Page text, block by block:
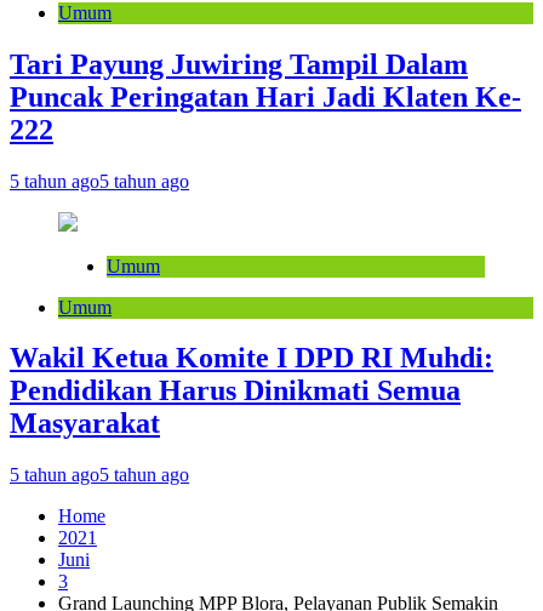
Umum
Tari Payung Juwiring Tampil Dalam
Puncak Peringatan Hari Jadi Klaten Ke-
222
5 tahun ago5 tahun ago
Umum
Umum
Wakil Ketua Komite I DPD RI Muhdi:
Pendidikan Harus Dinikmati Semua
Masyarakat
5 tahun ago5 tahun ago
Home
2021
Juni
3
Grand Launching MPP Blora, Pelayanan Publik Semakin